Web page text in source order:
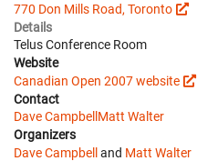
770 Don Mills Road, Toronto
Details
Telus Conference Room
Website
Canadian Open 2007 website
Contact
Dave CampbellMatt Walter
Organizers
Dave Campbelland Matt Walter